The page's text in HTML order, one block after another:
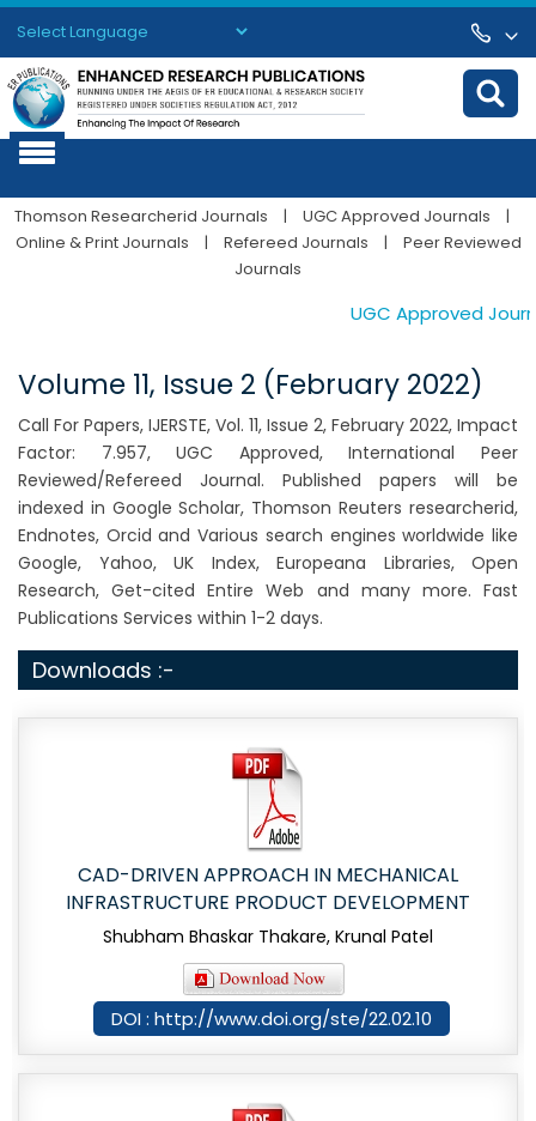
Powered by Translate
Thomson Researcherid Journals | UGC Approved Journals
|
Online & Print Journals
| Refereed Journals |
Peer Reviewed
Journals
UGC Approved
Volume 11, Issue 2 (February 2022)
Call For Papers, IJERSTE, Vol. 11, Issue 2, February 2022, Impact
Factor: 7.957, UGC Approved, International Peer
Reviewed/Refereed Journal. Published papers will be
indexed in Google Scholar, Thomson Reuters researcherid,
Endnotes, Orcid and Various search engines worldwide like
Google, Yahoo, UK Index, Europeana Libraries, Open
Research, Get-cited Entire Web and many more. Fast
Publications Services within 1-2 days.
Downloads :-
CAD-DRIVEN APPROACH IN MECHANICAL
INFRASTRUCTURE PRODUCT DEVELOPMENT
Shubham Bhaskar Thakare, Krunal Patel
DOI : http://www.doi.org/ste/22.02.10